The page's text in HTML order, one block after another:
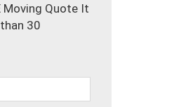
Moving Quote It
30